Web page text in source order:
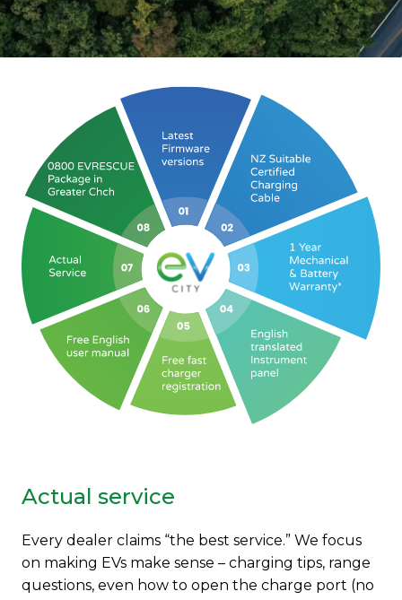
Actual service
Every dealer claims “the best service.” We focus
on making EVs make sense – charging tips, range
questions, even how to open the charge port (no